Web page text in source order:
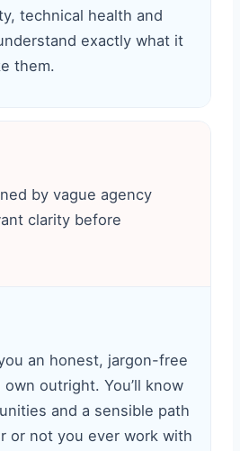
technical health and
exactly what it
them.
by vague agency
clarity before
an honest, jargon-free
outright. You’ll know
and a sensible path
or not you ever work with